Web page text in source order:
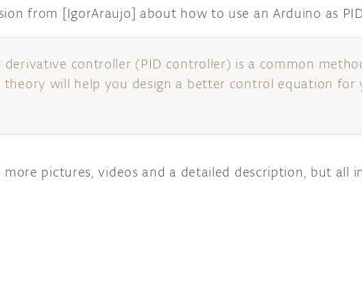
from [IgorAraujo] about how to use an Arduino as
controller (PID controller) is a common
theory will help you design a better control equation for
pictures, videos and a detailed description, but all in